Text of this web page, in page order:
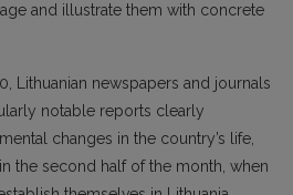
and illustrate them with concrete
Lithuanian newspapers and journals
notable reports clearly
changes in the country’s life,
the second half of the month, when